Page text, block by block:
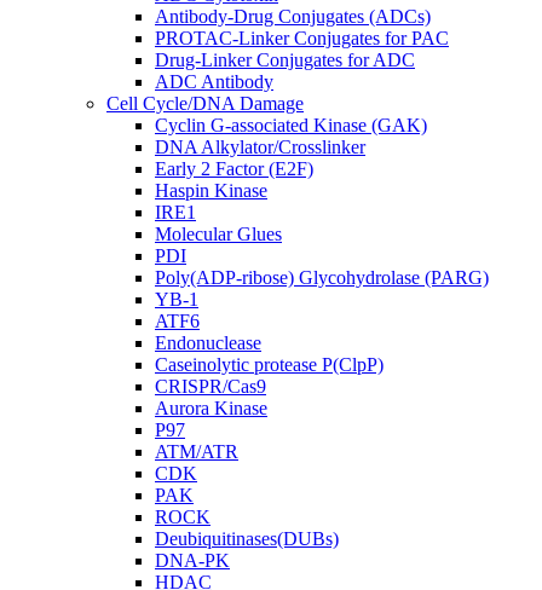
Antibody-Drug Conjugates (ADCs)
PROTAC-Linker Conjugates for PAC
Drug-Linker Conjugates for ADC
ADC Antibody
Cell Cycle/DNA Damage
Cyclin G-associated Kinase (GAK)
DNA Alkylator/Crosslinker
Early 2 Factor (E2F)
Haspin Kinase
IRE1
Molecular Glues
PDI
Poly(ADP-ribose) Glycohydrolase (PARG)
YB-1
ATF6
Endonuclease
Caseinolytic protease P(ClpP)
CRISPR/Cas9
Aurora Kinase
P97
ATM/ATR
CDK
PAK
ROCK
Deubiquitinases(DUBs)
DNA-PK
HDAC